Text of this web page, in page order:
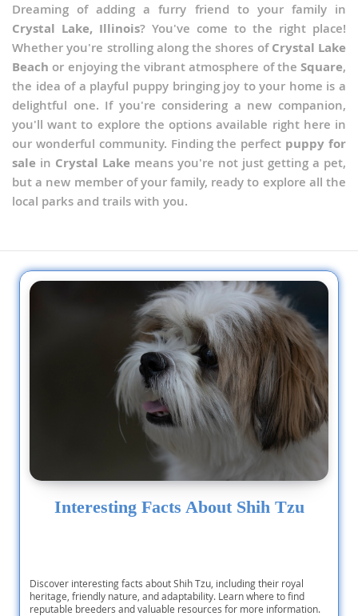
Dreaming of adding a furry friend to your family in
Crystal Lake, Illinois? You've come to the right place!
Whether you're strolling along the shores ofCrystal Lake
Beach or enjoying the vibrant atmosphere of the Square,
the idea of a playful puppy bringing joy to your home is a
delightful one. If you're considering a new companion,
you'll want to explore the options available right here in
our wonderful community. Finding the perfect puppy for
sale in Crystal Lake means you're not just getting a pet,
but a new member of your family, ready to explore all the
local parks and trails with you.
Interesting Facts About Shih Tzu
Discover interesting facts about Shih Tzu, including their royal
heritage, friendly nature, and adaptability. Learn where to find
reputable breeders and valuable resources for more information.